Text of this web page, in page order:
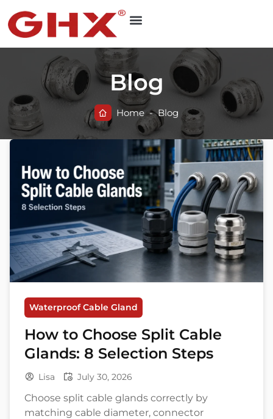
Blog
Home - Blog
Waterproof Cable Gland
How to Choose Split Cable
Glands: 8 Selection Steps
Lisa July 30, 2026
Choose split cable glands correctly by
matching cable diameter, connector